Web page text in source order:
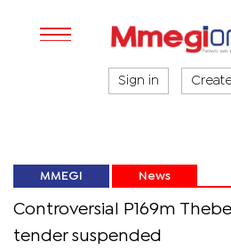
Sign in
MMEGI News
Controversial P169m
tender suspended